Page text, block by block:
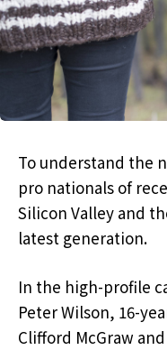
To understand the
pro nationals of
Silicon Valley and
latest generation.
In the high-profile
Peter Wilson, 16-
Clifford McGraw